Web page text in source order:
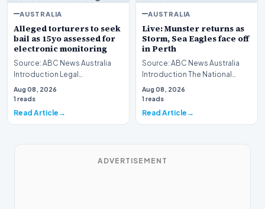
AUSTRALIA
Alleged torturers to seek
bail as 15yo assessed for
electronic monitoring
Source: ABC News Australia
Introduction Legal
proceedings in North
Queensland have brought
forward…
Aug 08, 2026
1 reads
Read Article
AUSTRALIA
Live: Munster returns as
Storm, Sea Eagles face off
in Perth
Source: ABC News Australia
Introduction The National
Rugby League (NRL) season
shifts its focus to…
Aug 08, 2026
1 reads
Read Article
ADVERTISEMENT